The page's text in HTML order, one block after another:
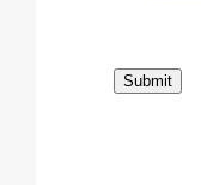
Submit